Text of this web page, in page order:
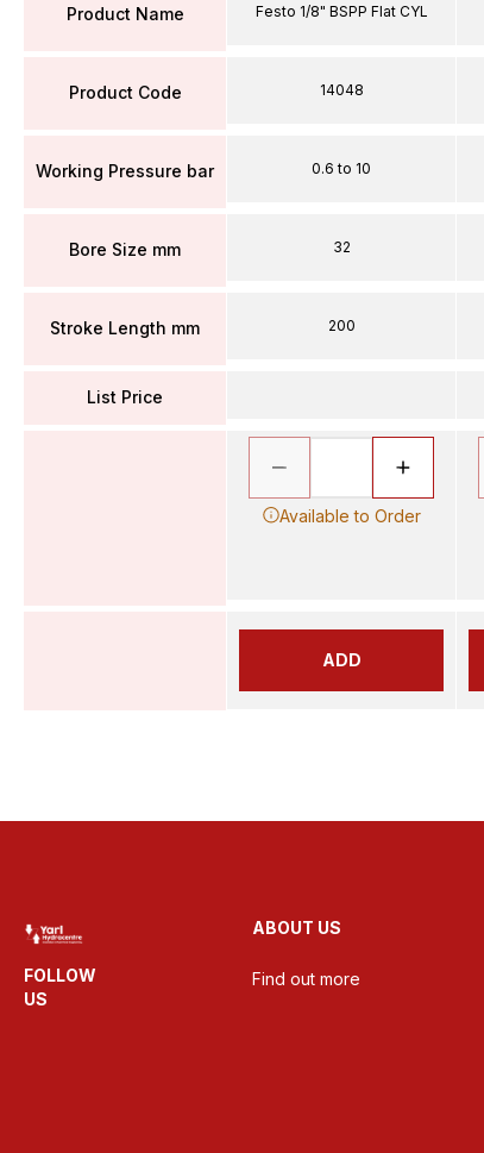
Product Name
Product Code
Working Pressure bar
Bore Size mm
Stroke Length mm
List Price
Festo 1/8" BSPP Flat CYL
14048
0.6 to 10
32
200
Available to Order
ADD
FOLLOW
US
ABOUT US
Find out more